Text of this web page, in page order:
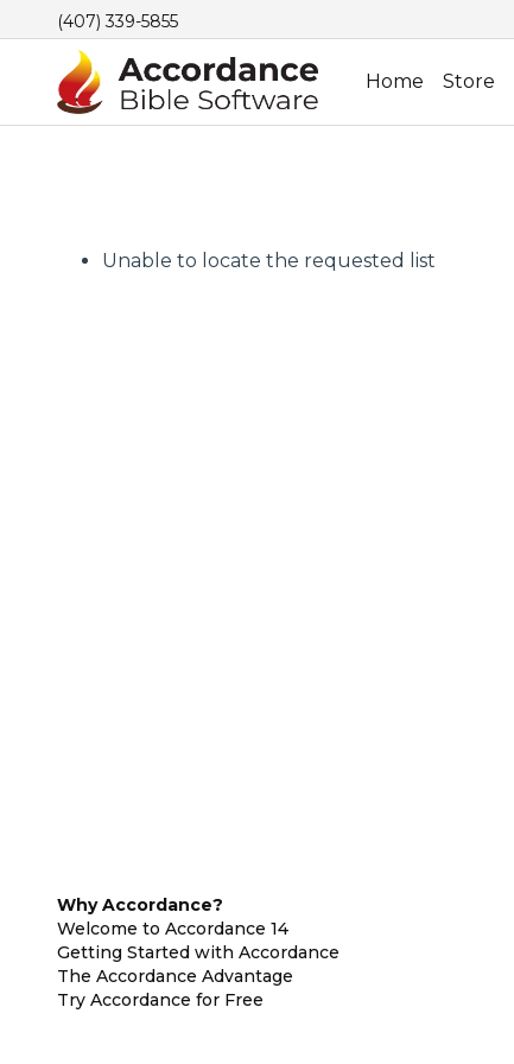
(407) 339-5855
Home Store
Unable to locate the requested list
Why Accordance?
Welcome to Accordance 14
Getting Started with Accordance
The Accordance Advantage
Try Accordance for Free